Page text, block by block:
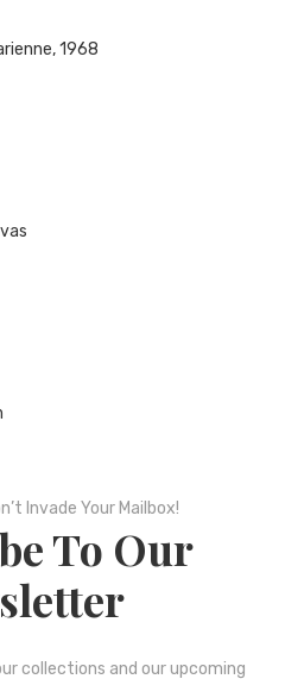
1968
Invade Your Mailbox!
To Our
collections and our upcoming